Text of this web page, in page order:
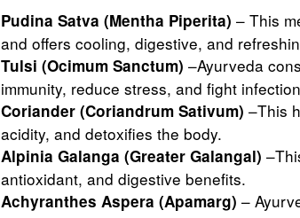
Pudina Satva (Mentha Piperita) – This
and offers cooling, digestive, and
Tulsi (Ocimum Sanctum) –Ayurveda
immunity, reduce stress, and fight
Coriander (Coriandrum Sativum) –This
acidity, and detoxifies the body.
Alpinia Galanga (Greater Galangal)
antioxidant, and digestive benefits.
Achyranthes Aspera (Apamarg) –